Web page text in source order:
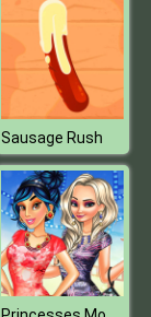
Sausage Rush